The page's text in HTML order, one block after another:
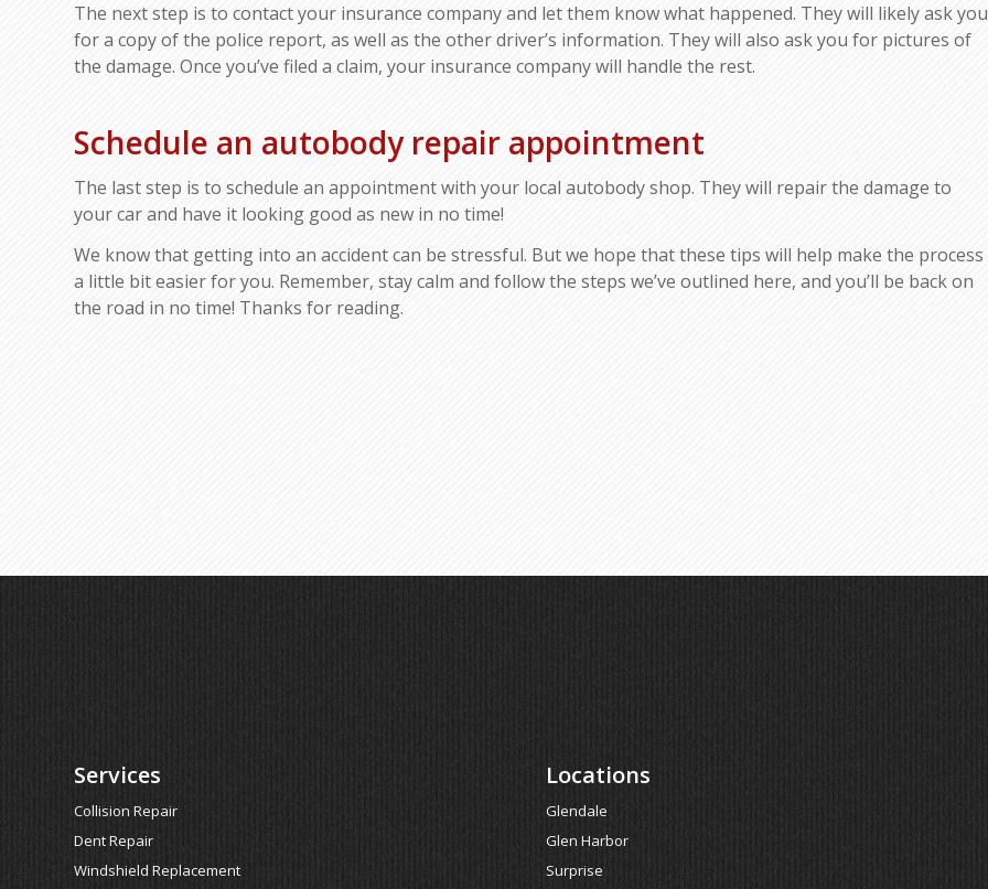
The next step is to contact your insurance company and let them know what happened. They will likely ask you
for a copy of the police report, as well as the other driver’s information. They will also ask you for pictures of
the damage. Once you’ve filed a claim, your insurance company will handle the rest.
Schedule an autobody repair appointment
The last step is to schedule an appointment with your local autobody shop. They will repair the damage to
your car and have it looking good as new in no time!
We know that getting into an accident can be stressful. But we hope that these tips will help make the process
a little bit easier for you. Remember, stay calm and follow the steps we’ve outlined here, and you’ll be back on
the road in no time! Thanks for reading.
Services
Collision Repair
Dent Repair
Windshield Replacement
Locations
Glendale
Glen Harbor
Surprise